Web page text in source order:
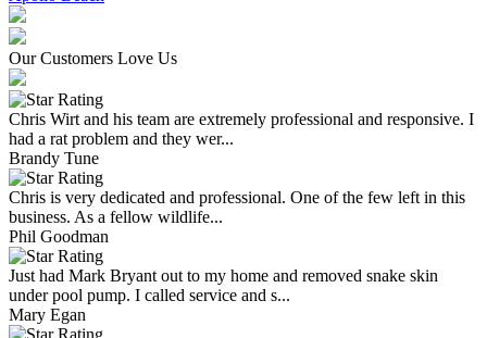
Our Customers Love Us
Chris Wirt and his team are extremely professional and responsive. I
had a rat problem and they wer...
Brandy Tune
Chris is very dedicated and professional. One of the few left in this
business. As a fellow wildlife...
Phil Goodman
Just had Mark Bryant out to my home and removed snake skin
under pool pump. I called service and s...
Mary Egan